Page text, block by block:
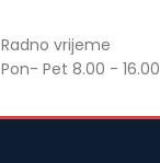
Radno vrijeme
Pon- Pet 8.00 - 16.00